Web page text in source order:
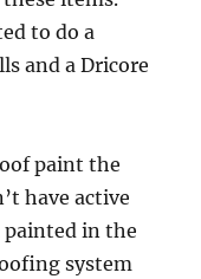
to do a
and a Dricore
paint the
have active
painted in the
system